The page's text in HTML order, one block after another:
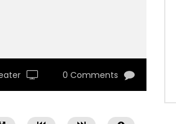
0 Comments